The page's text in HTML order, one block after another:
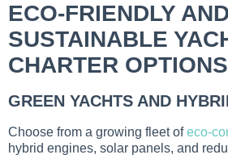
ECO-FRIENDLY AND
SUSTAINABLE
CHARTER OPTIONS
GREEN YACHTS AND
Choose from a growing fleet ofeco-
hybrid engines, solar panels, and